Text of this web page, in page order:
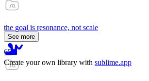
the goal is resonance, not scale
65
See more
Create your own library with sublime.app